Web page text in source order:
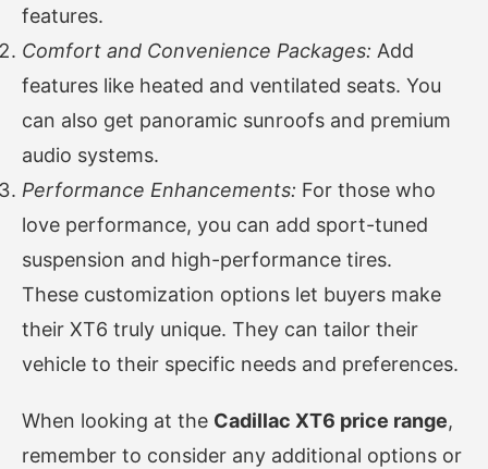
features.
Comfort and Convenience Packages: Add
features like heated and ventilated seats. You
can also get panoramic sunroofs and premium
audio systems.
Performance Enhancements: For those who
love performance, you can add sport-tuned
suspension and high-performance tires.
These customization options let buyers make
their XT6 truly unique. They can tailor their
vehicle to their specific needs and preferences.
When looking at the Cadillac XT6 price range,
remember to consider any additional options or